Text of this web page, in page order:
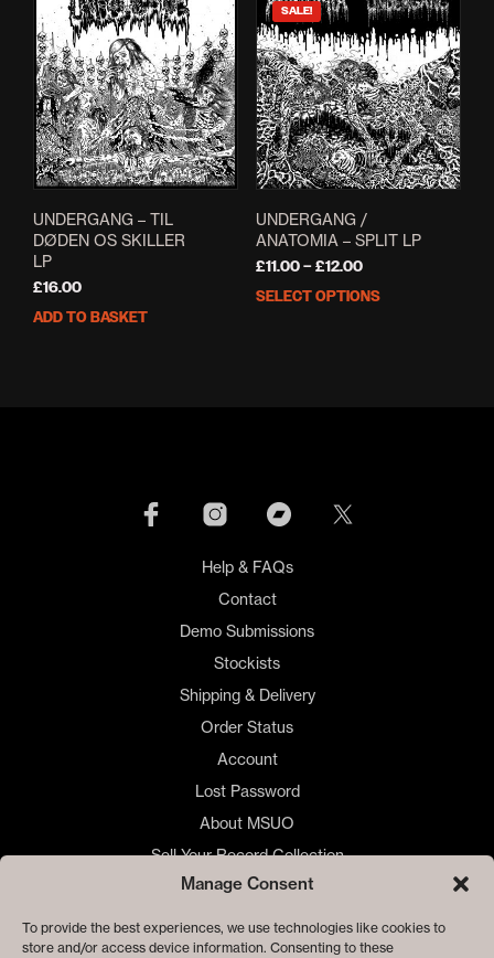
Manage Consent
To provide the best experiences, we use technologies like cookies to
store and/or access device information. Consenting to these
UNDERGANG – TIL
DØDEN OS SKILLER
LP
£16.00
ADD TO BASKET
SALE!
UNDERGANG /
ANATOMIA – SPLIT LP
£11.00 – £12.00Price
SELECT OPTIONS
Help & FAQs
Contact
Demo Submissions
Stockists
Shipping & Delivery
Order Status
Account
Lost Password
About MSUO
Sell Your Record Collection
🇺🇸 US Customers
🇪🇺 EU Store
Privacy